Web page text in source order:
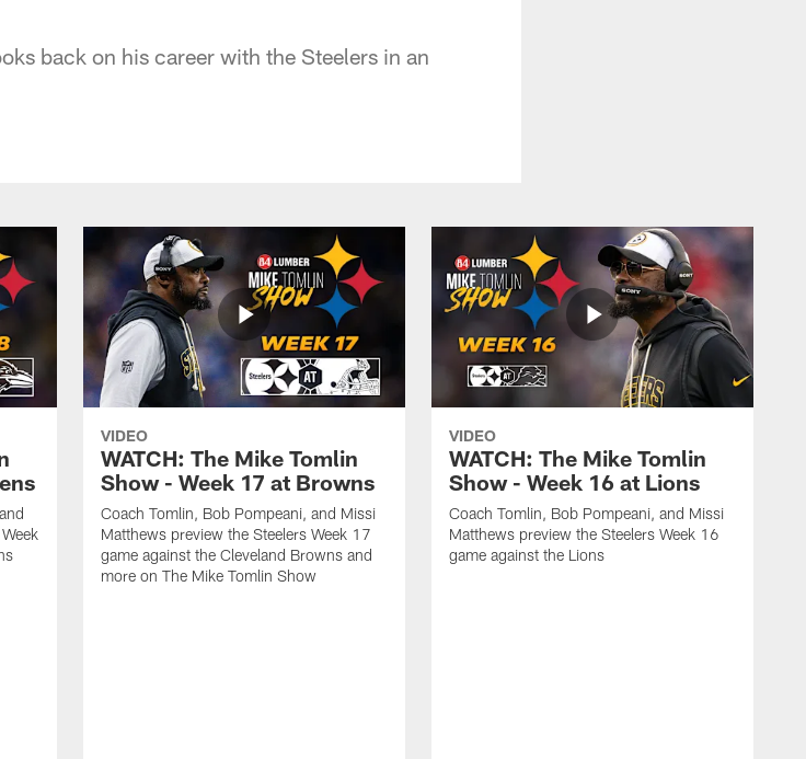
back on his career with the Steelers in an
VIDEO
WATCH: The Mike Tomlin
Show - Week 17 at Browns
Coach Tomlin, Bob Pompeani, and Missi
Matthews preview the Steelers Week 17
game against the Cleveland Browns and
more on The Mike Tomlin Show
VIDEO
WATCH: The Mike Tomlin
Show - Week 16 at Lions
Coach Tomlin, Bob Pompeani, and Missi
Matthews preview the Steelers Week 16
game against the Lions